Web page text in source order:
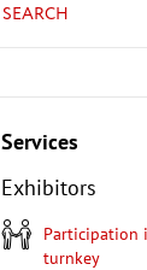
SEARCH
Services
Exhibitors
Participation in the exhibition
turnkey